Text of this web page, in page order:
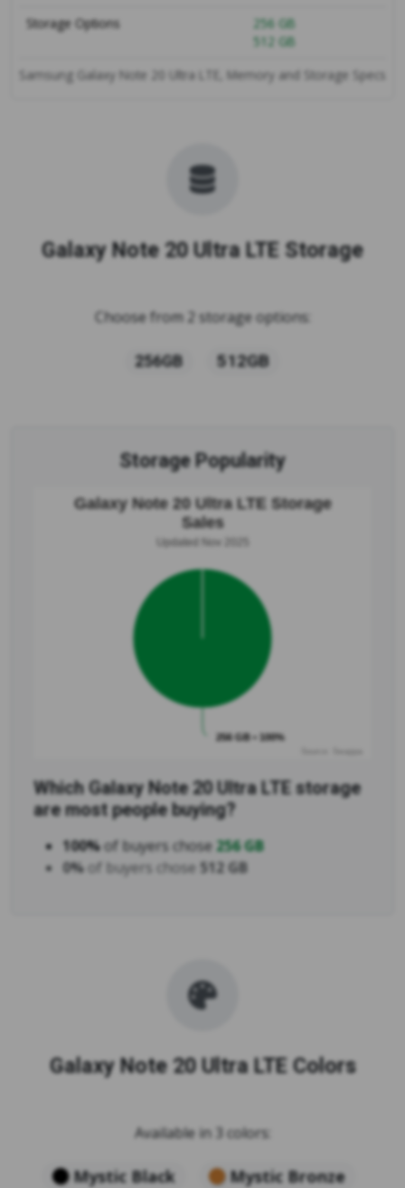
Samsung Galaxy Note 20 Ultra LTE, Memory and Storage Specs
Storage Options
256 GB
512 GB
Galaxy Note 20 Ultra LTE Storage
Choose from 2 storage options:
256GB 512GB
Storage Popularity
Galaxy Note 20 Ultra LTE Storage
Sales
Updated Nov 2025
256 GB • 100%
Which Galaxy Note 20 Ultra LTE storage
are most people buying?
100%of buyers chose256 GB
0% of buyers chose 512 GB
Galaxy Note 20 Ultra LTE Colors
Available in 3 colors:
Mystic Black
Mystic Bronze